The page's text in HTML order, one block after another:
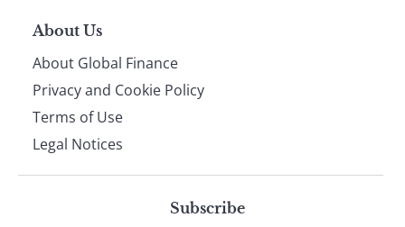
About Us
About Global Finance
Privacy and Cookie Policy
Terms of Use
Legal Notices
Subscribe